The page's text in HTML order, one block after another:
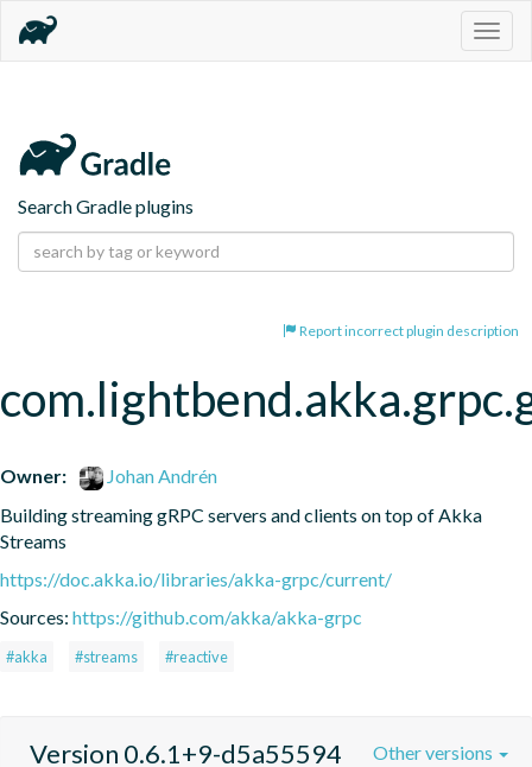
Search Gradle plugins
Report incorrect plugin description
Owner:
Johan Andrén
Building streaming gRPC servers and clients on top of Akka
Streams
https://doc.akka.io/libraries/akka-grpc/current/
Sources: https://github.com/akka/akka-grpc
#akka #streams #reactive
Version 0.6.1+9-d5a55594 Other versions